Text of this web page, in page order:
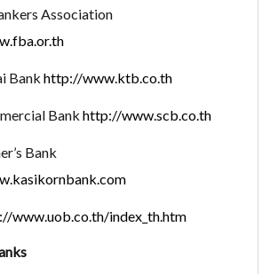
Association
Bank http://www.ktb.co.th
Bank http://www.scb.co.th
Bank
www.uob.co.th/index_th.htm